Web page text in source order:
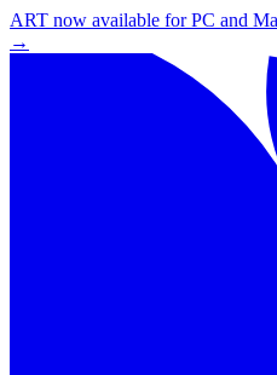
ART now available for PC and
→